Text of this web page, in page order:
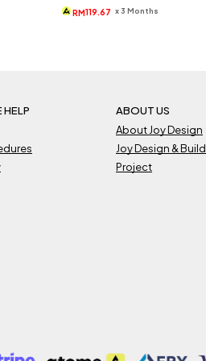
was:
is:
RM119.67 x 3 Months
HELP
ABOUT US
About Joy Design
Joy Design & Build
Project